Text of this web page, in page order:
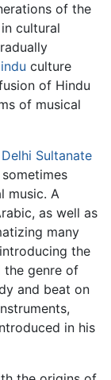
of the
cultural
culture
of Hindu
of musical
Delhi Sultanate
music. A
as well as
many
the
the genre of
and beat on
in his